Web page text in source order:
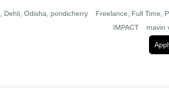
Dehli Odisha pondicherry Freelance Full Time
IMPACT
mavin